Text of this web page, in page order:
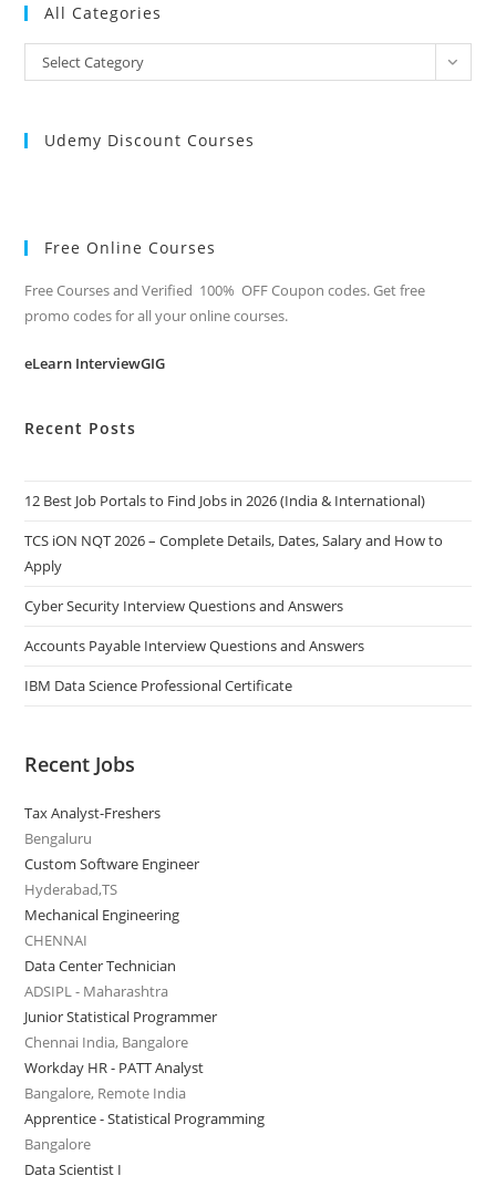
All Categories
All
Categories
Select Category
Udemy Discount Courses
Free Online Courses
Free Courses and Verified 100% OFF Coupon codes. Get free
promo codes for all your online courses.
eLearn InterviewGIG
Recent Posts
12 Best Job Portals to Find Jobs in 2026 (India & International)
TCS iON NQT 2026 – Complete Details, Dates, Salary and How to
Apply
Cyber Security Interview Questions and Answers
Accounts Payable Interview Questions and Answers
IBM Data Science Professional Certificate
Recent Jobs
Tax Analyst-Freshers
Bengaluru
Custom Software Engineer
Hyderabad,TS
Mechanical Engineering
CHENNAI
Data Center Technician
ADSIPL - Maharashtra
Junior Statistical Programmer
Chennai India, Bangalore
Workday HR - PATT Analyst
Bangalore, Remote India
Apprentice - Statistical Programming
Bangalore
Data Scientist I